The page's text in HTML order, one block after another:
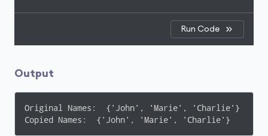
Run Code
Output
Original Names:  {'John', 'Marie', 'Charlie'}
Copied Names:  {'John', 'Marie', 'Charlie'}